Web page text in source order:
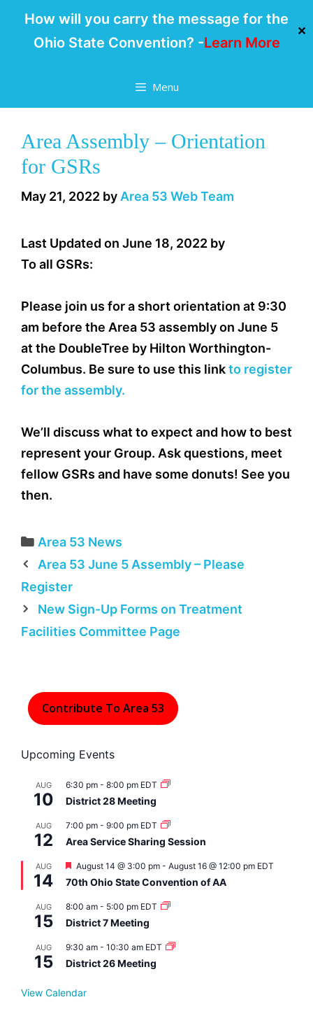
How will you carry the message for the
Ohio State Convention? -Learn More
✕
Menu
Area Assembly – Orientation
for GSRs
May 21, 2022 by Area 53 Web Team
Last Updated on June 18, 2022 by
To all GSRs:
Please join us for a short orientation at 9:30
am before the Area 53 assembly on June 5
at the DoubleTree by Hilton Worthington-
Columbus. Be sure to use this linkto register
for the assembly.
We’ll discuss what to expect and how to best
represent your Group. Ask questions, meet
fellow GSRs and have some donuts! See you
then.
Categories
Area 53 News
Area 53 June 5 Assembly – Please
Register
New Sign-Up Forms on Treatment
Facilities Committee Page
Contribute To Area 53
Upcoming Events
AUG
10
6:30 pm - 8:00 pm EDT
District 28 Meeting
AUG
12
7:00 pm - 9:00 pm EDT
Area Service Sharing Session
AUG
14
F
e
a
u
r
d
August 14 @ 3:00 pm - August 16 @ 12:00 pm EDT
70th Ohio State Convention of AA
AUG
15
8:00 am - 5:00 pm EDT
District 7 Meeting
AUG
15
9:30 am - 10:30 am EDT
District 26 Meeting
View Calendar